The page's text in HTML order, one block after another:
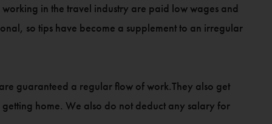
in the travel industry are paid low wages and
so tips have become a supplement to an irregular
guaranteed a regular flow of work.They also get
home. We also do not deduct any salary for